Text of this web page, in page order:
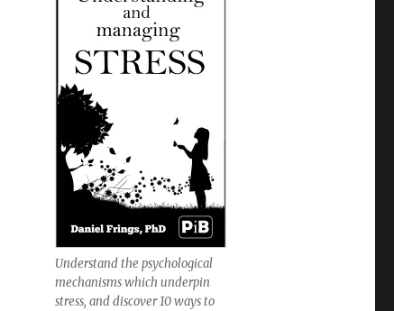
Understand the psychological
mechanisms which underpin
stress, and discover 10 ways to